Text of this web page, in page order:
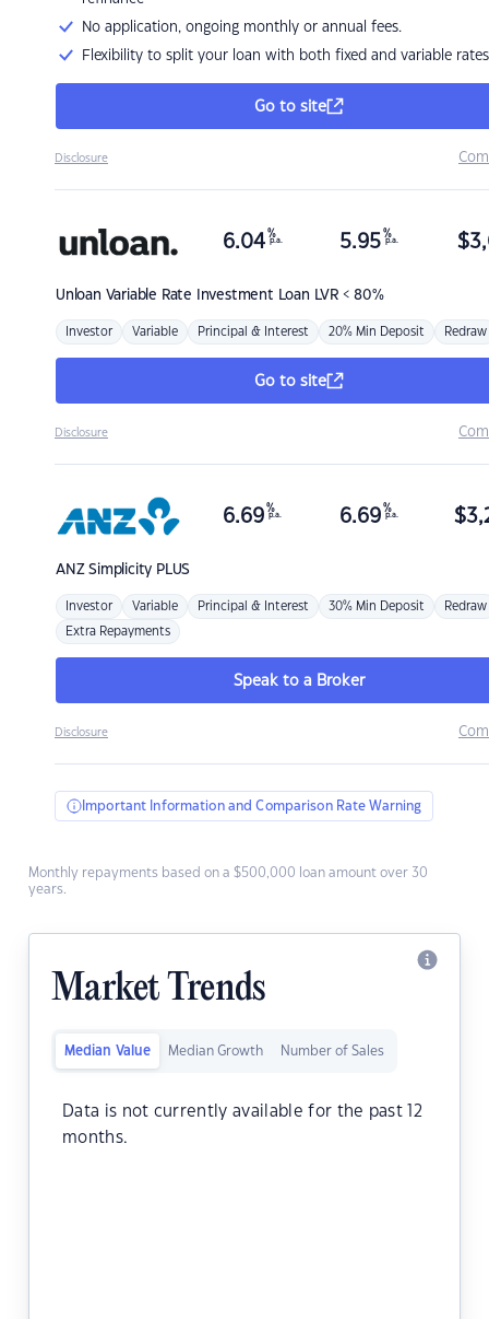
No application, ongoing monthly or annual fees.
Flexibility to split your loan with both fixed and variable rates
Go to site
Disclosure
Unloan Variable Rate Investment Loan LVR < 80%
6.04 %
p.a. 5.95 %
p.a. $
Investor Variable Principal & Interest 20% Min Deposit Redraw
Go to site
Disclosure
ANZSimplicity PLUS
6.69 %
p.a. 6.69 %
p.a. $
Investor Variable Principal & Interest 30% Min Deposit Redraw
Extra Repayments
Speak to a Broker
Disclosure
Important Information and Comparison Rate Warning
Monthly repayments based on a $500,000 loan amount over 30
years.
Market Trends
Median Value Median Growth Number of Sales
Data is not currently available for the past 12
months.